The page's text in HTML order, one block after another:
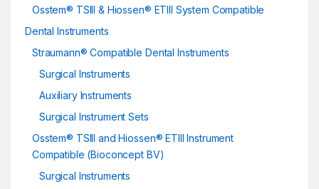
Osstem® TSIII & Hiossen® ETIII System Compatible
Dental Instruments
Straumann® Compatible Dental Instruments
Surgical Instruments
Auxiliary Instruments
Surgical Instrument Sets
Osstem® TSIII and Hiossen® ETIII Instrument
Compatible (Bioconcept BV)
Surgical Instruments